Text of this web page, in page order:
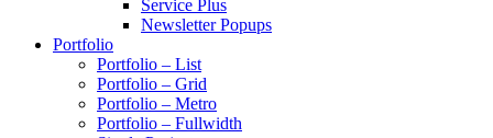
Service Plus
Newsletter Popups
Portfolio
Portfolio – List
Portfolio – Grid
Portfolio – Metro
Portfolio – Fullwidth